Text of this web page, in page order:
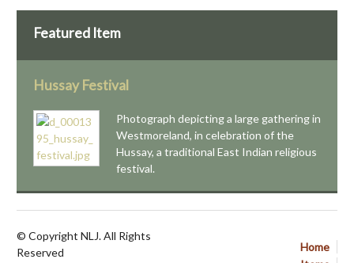
Featured Item
Hussay Festival
Photograph depicting a large gathering in
Westmoreland, in celebration of the
Hussay, a traditional East Indian religious
festival.
Home
© Copyright NLJ. All Rights
Reserved